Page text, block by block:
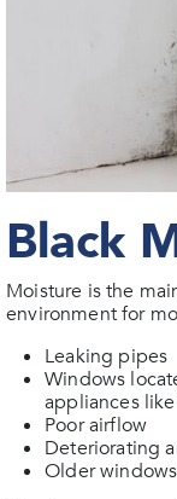
Black
Moisture is the
environment for
Leaking pipes
Windows
appliances
Poor airflow
Deteriorating
Older